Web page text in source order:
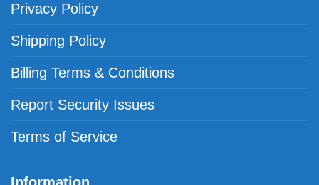
Privacy Policy
Shipping Policy
Billing Terms & Conditions
Report Security Issues
Terms of Service